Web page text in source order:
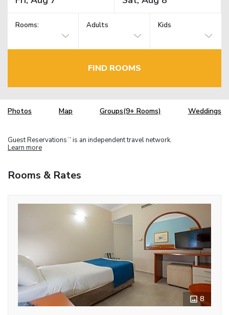
Rooms: Adults Kids
FIND ROOMS
Photos Map Groups(9+ Rooms) Weddings
Guest Reservations TM is an independent travel network.
Learn more
Rooms & Rates
8